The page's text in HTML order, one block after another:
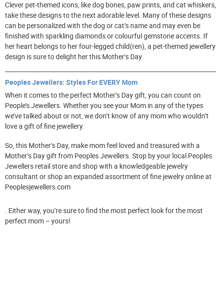
Clever pet-themed icons, like dog bones, paw prints, and cat whiskers,
take these designs to the next adorable level. Many of these designs
can be personalized with the dog or cat’s name and may even be
finished with sparkling diamonds or colourful gemstone accents. If
her heart belongs to her four-legged child(ren), a pet-themed jewellery
design is sure to delight her this Mother’s Day.
Peoples Jewellers: Styles For EVERY Mom
When it comes to the perfect Mother’s Day gift, you can count on
People’s Jewellers. Whether you see your Mom in any of the types
we’ve talked about or not, we don’t know of any mom who wouldn’t
love a gift of fine jewellery.
So, this Mother’s Day, make mom feel loved and treasured with a
Mother’s Day gift from Peoples Jewellers. Stop by your local Peoples
Jewellers retail store and shop with a knowledgeable jewelry
consultant or shop an expanded assortment of fine jewelry online at
Peoplesjewellers.com
. Either way, you’re sure to find the most perfect look for the most
perfect mom – yours!